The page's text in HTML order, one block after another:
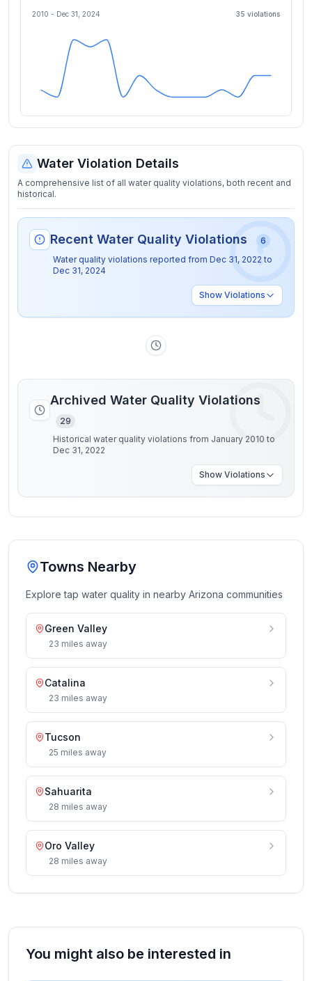
2010 - Dec 31, 2024 35 violations
Water Violation Details
A comprehensive list of all water quality violations, both recent and
historical.
Recent Water Quality Violations
6
Water quality violations reported from Dec 31, 2022 to
Dec 31, 2024
Show Violations
Archived Water Quality Violations
29
Historical water quality violations from January 2010 to
Dec 31, 2022
Show Violations
Towns Nearby
Explore tap water quality in nearby Arizona communities
Green Valley
23 miles away
Catalina
23 miles away
Tucson
25 miles away
Sahuarita
28 miles away
Oro Valley
28 miles away
You might also be interested in